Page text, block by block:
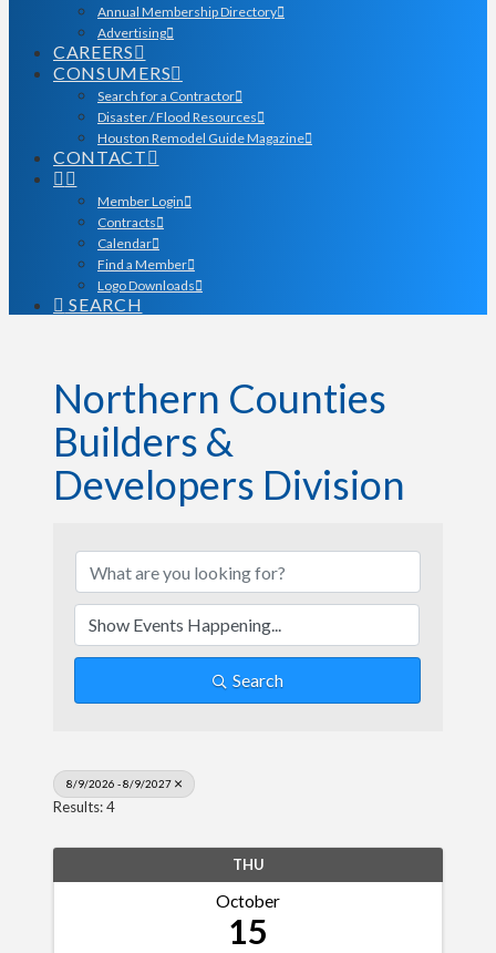
Annual Membership Directory
Advertising
CAREERS
CONSUMERS
Search for a Contractor
Disaster / Flood Resources
Houston Remodel Guide Magazine
CONTACT
Member Login
Contracts
Calendar
Find a Member
Logo Downloads
SEARCH
Northern Counties
Builders &
Developers Division
Search
8/9/2026 - 8/9/2027
Results: 4
THU
October
15